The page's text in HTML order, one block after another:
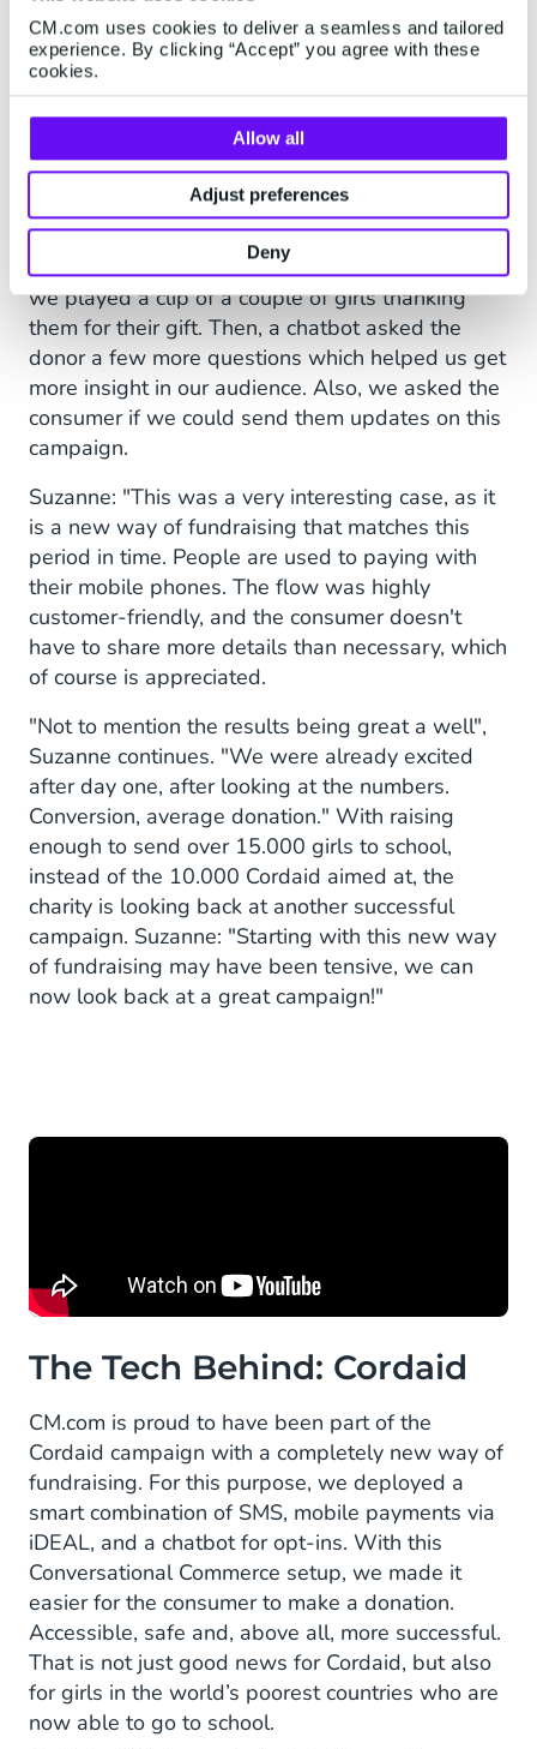
CM.com uses cookies to deliver a seamless and tailored
experience. By clicking “Accept” you agree with these
cookies.
Allow all
Adjust preferences
Deny
More donations |
Conversational Commerce
Stefanie: "After making the donation, of course
completely anonymously as we don't have any
information other than a phone number, the
consumer is sent to a 'thank you'-page. There,
we played a clip of a couple of girls thanking
them for their gift. Then, a chatbot asked the
donor a few more questions which helped us get
more insight in our audience. Also, we asked the
consumer if we could send them updates on this
campaign.
Suzanne: "This was a very interesting case, as it
is a new way of fundraising that matches this
period in time. People are used to paying with
their mobile phones. The flow was highly
customer-friendly, and the consumer doesn't
have to share more details than necessary, which
of course is appreciated.
"Not to mention the results being great a well",
Suzanne continues. "We were already excited
after day one, after looking at the numbers.
Conversion, average donation." With raising
enough to send over 15.000 girls to school,
instead of the 10.000 Cordaid aimed at, the
charity is looking back at another successful
campaign. Suzanne: "Starting with this new way
of fundraising may have been tensive, we can
now look back at a great campaign!"
The Tech Behind: Cordaid
CM.com is proud to have been part of the
Cordaid campaign with a completely new way of
fundraising. For this purpose, we deployed a
smart combination of SMS, mobile payments via
iDEAL, and a chatbot for opt-ins. With this
Conversational Commerce setup, we made it
easier for the consumer to make a donation.
Accessible, safe and, above all, more successful.
That is not just good news for Cordaid, but also
for girls in the world’s poorest countries who are
now able to go to school.